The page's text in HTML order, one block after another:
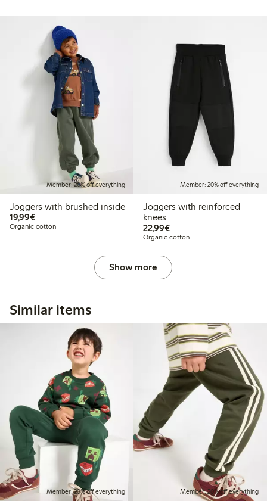
Member: 20% off everything
Joggers with brushed inside
19,99€€19.99
Organic cotton
Member: 20% off everything
Joggers with reinforced
knees
22,99€€22.99
Organic cotton
Show more
Similar items
Member: 20% off everything Member: 20% off everything